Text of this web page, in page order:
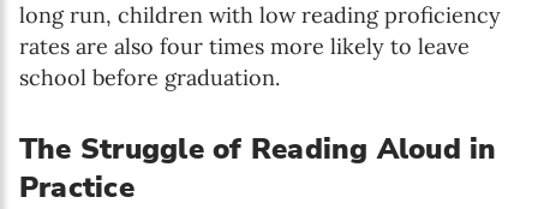
long run, children with low reading proficiency
rates are also four times more likely to leave
school before graduation.
The Struggle of Reading Aloud in
Practice